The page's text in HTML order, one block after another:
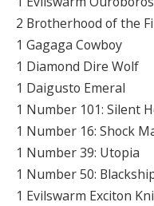
2 Brotherhood of the
1 Gagaga Cowboy
1 Diamond Dire Wolf
1 Daigusto Emeral
1 Number 101: Silent
1 Number 16: Shock
1 Number 39: Utopia
1 Number 50:
1 Evilswarm Exciton